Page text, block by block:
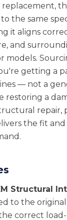
the same
it aligns
and
models.
getting a
— not a
restoring a
repair,
the fit
Structural
to the original
correct